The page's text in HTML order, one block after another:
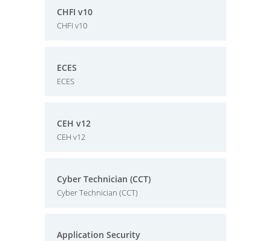
CHFI v10
CHFI v10
ECES
ECES
CEH v12
CEH v12
Cyber Technician (CCT)
Cyber Technician (CCT)
Application Security